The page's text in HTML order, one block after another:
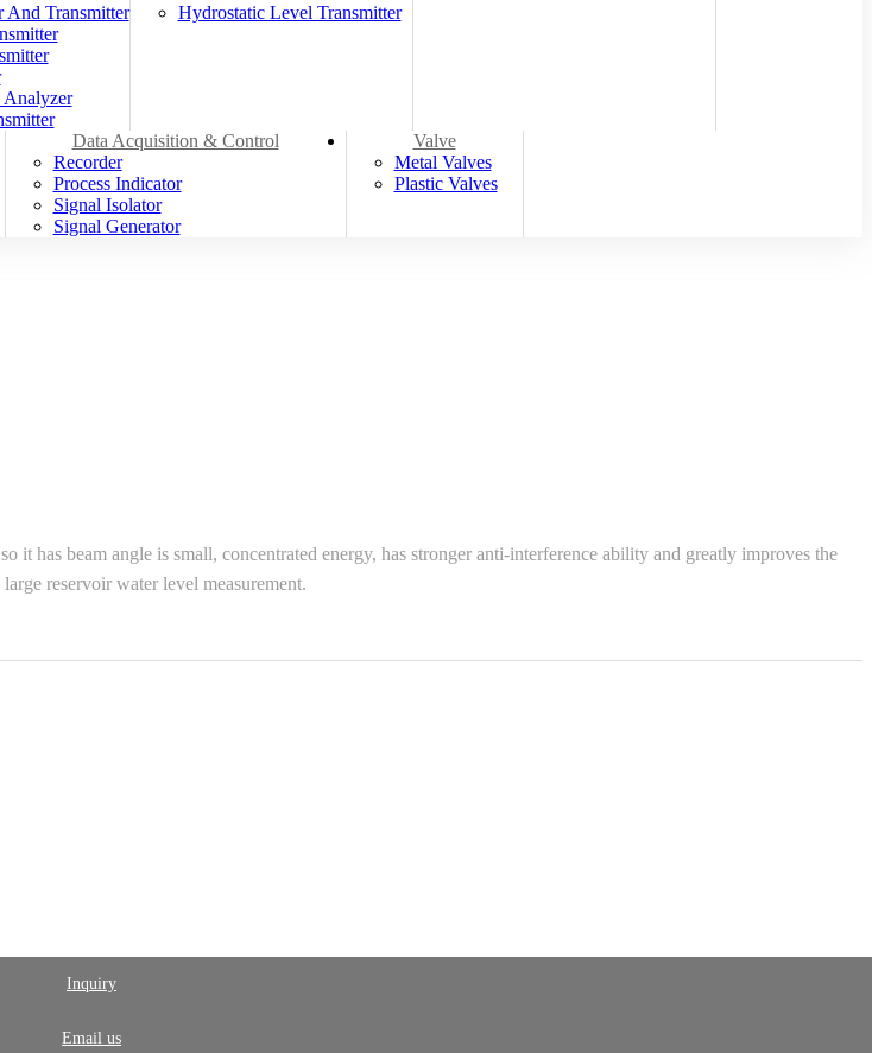
And Transmitter
Analyzer
Hydrostatic Level Transmitter
Data Acquisition & Control
Recorder
Process Indicator
Signal Isolator
Signal Generator
Valve
Metal Valves
Plastic Valves
has beam angle is small, concentrated energy, has stronger anti-interference ability and greatly improves the
reservoir water level measurement.
Inquiry
Email us